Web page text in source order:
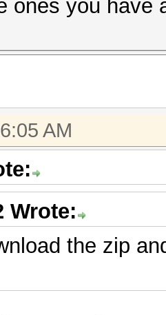
ones you have
AM
Wrote:
the zip